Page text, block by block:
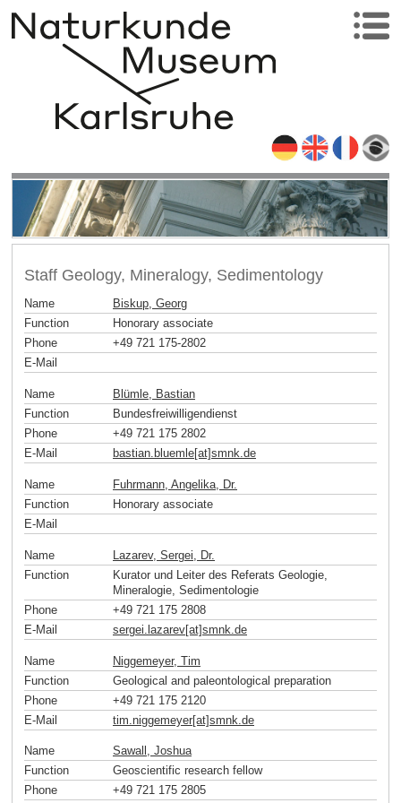
Staff Geology, Mineralogy, Sedimentology
Name
Biskup, Georg
Function
Honorary associate
Phone
+49 721 175-2802
E-Mail
Name
Blümle, Bastian
Function
Bundesfreiwilligendienst
Phone
+49 721 175 2802
E-Mail
bastian.bluemle[at]smnk.de
Name
Fuhrmann, Angelika, Dr.
Function
Honorary associate
E-Mail
Name
Lazarev, Sergei, Dr.
Function
Kurator und Leiter des Referats Geologie,
Mineralogie, Sedimentologie
Phone
+49 721 175 2808
E-Mail
sergei.lazarev[at]smnk de
Name
Niggemeyer, Tim
Function
Geological and paleontological preparation
Phone
+49 721 175 2120
E-Mail
tim.niggemeyer[at]smnk de
Name
Sawall, Joshua
Function
Geoscientific research fellow
Phone
+49 721 175 2805